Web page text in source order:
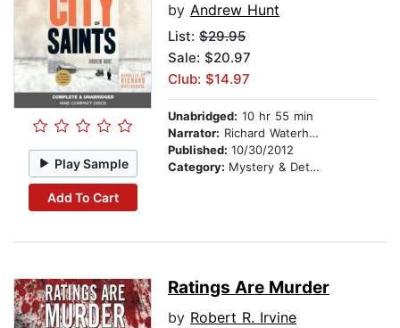
Play Sample
Add To Cart
by Andrew Hunt
List: $29.95
Sale: $20.97
Club: $14.97
Unabridged: 10 hr 55 min
Narrator: Richard Waterhouse
Published: 10/30/2012
Category: Mystery & Detective
Ratings Are Murder
by Robert R. Irvine